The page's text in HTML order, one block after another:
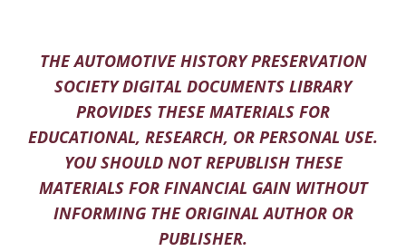
THE AUTOMOTIVE HISTORY PRESERVATION
SOCIETY DIGITAL DOCUMENTS LIBRARY
PROVIDES THESE MATERIALS FOR
EDUCATIONAL, RESEARCH, OR PERSONAL USE.
YOU SHOULD NOT REPUBLISH THESE
MATERIALS FOR FINANCIAL GAIN WITHOUT
INFORMING THE ORIGINAL AUTHOR OR
PUBLISHER.